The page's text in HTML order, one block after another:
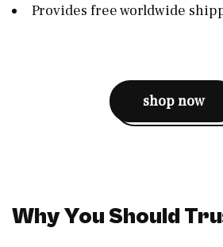
Provides free worldwide
shop now
Why You Should